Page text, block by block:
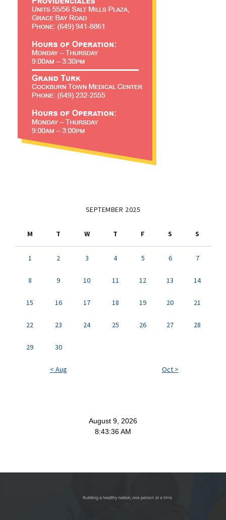
SEPTEMBER 2025
M T W T F S S
1 2 3 4 5 6 7
8 9 10 11 12 13 14
15 16 17 18 19 20 21
22 23 24 25 26 27 28
29 30
< Aug Oct >
August 9, 2026
8:43:37 AM